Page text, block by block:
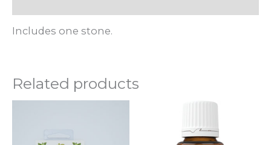
Includes one stone.
Related products